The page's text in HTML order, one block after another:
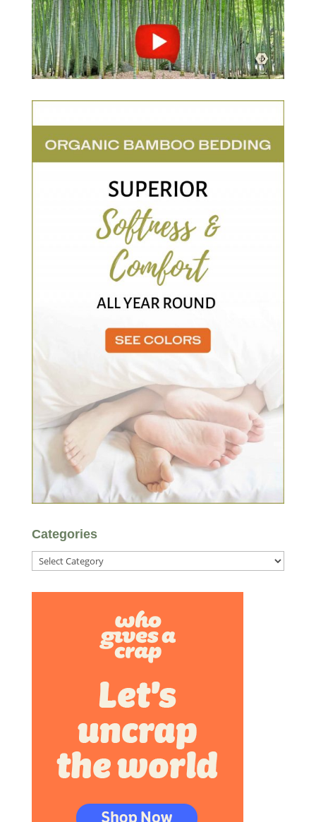
Categories
Categories